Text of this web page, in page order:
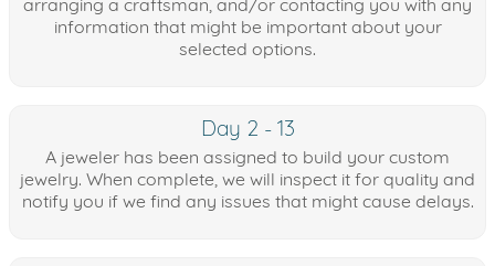
information that might be important about your
selected options.
Day 2 - 13
A jeweler has been assigned to build your custom
jewelry. When complete, we will inspect it for quality and
notify you if we find any issues that might cause delays.